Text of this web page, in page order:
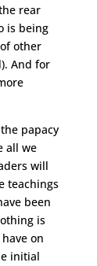
rear
is being
other
And for
papacy
all we
will
teachings
been
is
on
initial